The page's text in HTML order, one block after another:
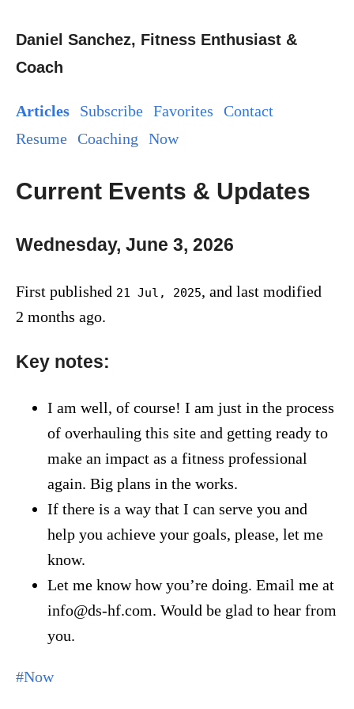
Daniel Sanchez, Fitness Enthusiast &
Coach
Articles Subscribe Favorites
Contact
Resume Coaching Now
Current Events & Updates
Wednesday, June 3, 2026
First published 21 Jul, 2025, and last modified
2 months ago.
Key notes:
I am well, of course! I am just in the process
of overhauling this site and getting ready to
make an impact as a fitness professional
again. Big plans in the works.
If there is a way that I can serve you and
help you achieve your goals, please, let me
know.
Let me know how you’re doing. Email me at
info@ds-hf.com. Would be glad to hear from
you.
#Now